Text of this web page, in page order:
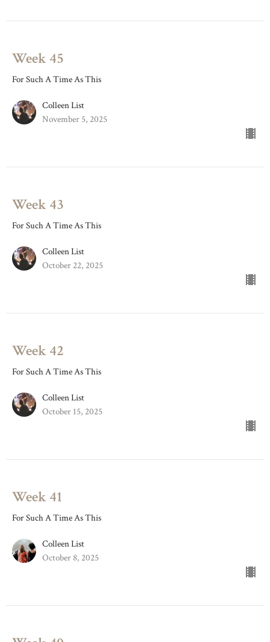
Week 45
For Such A Time As This
Colleen List
November 5, 2025
Week 43
For Such A Time As This
Colleen List
October 22, 2025
Week 42
For Such A Time As This
Colleen List
October 15, 2025
Week 41
For Such A Time As This
Colleen List
October 8, 2025